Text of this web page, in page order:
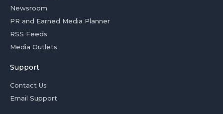
Newsroom
PR and Earned Media Planner
RSS Feeds
Media Outlets
Support
Contact Us
Email Support